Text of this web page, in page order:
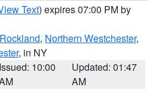
Text) expires 07:00 PM by
Rockland, Northern Westchester,
, in NY
Issued: 10:00
Updated: 01:47
AM